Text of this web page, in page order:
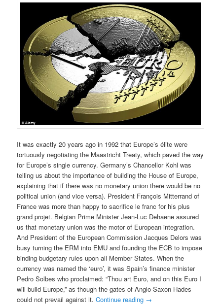
It was exactly 20 years ago in 1992 that Europe’s élite were
tortuously negotiating the Maastricht Treaty, which paved the way
for Europe’s single currency. Germany’s Chancellor Kohl was
telling us about the importance of building the House of Europe,
explaining that if there was no monetary union there would be no
political union (and vice versa). President François Mitterrand of
France was more than happy to sacrifice le franc for his plus
grand projet. Belgian Prime Minister Jean-Luc Dehaene assured
us that monetary union was the motor of European integration.
And President of the European Commission Jacques Delors was
busy turning the ERM into EMU and founding the ECB to impose
binding budgetary rules upon all Member States. When the
currency was named the ‘euro’, it was Spain’s finance minister
Pedro Solbes who proclaimed: “Thou art Euro, and on this Euro I
will build Europe,” as though the gates of Anglo-Saxon Hades
could not prevail against it.Continue reading →